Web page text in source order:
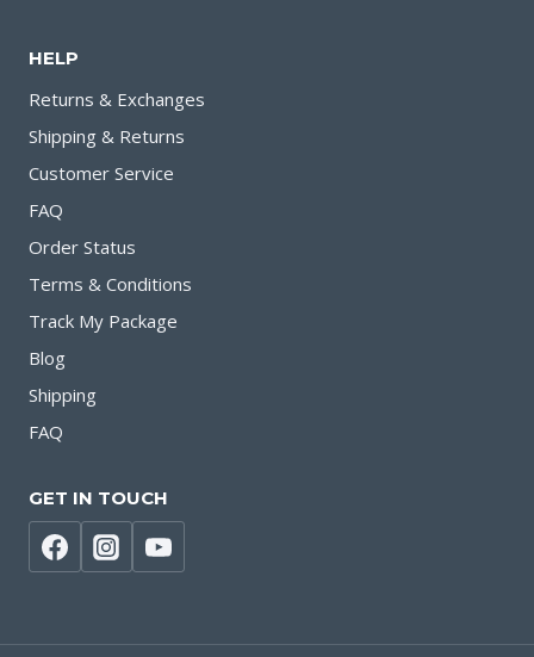
HELP
Returns & Exchanges
Shipping & Returns
Customer Service
FAQ
Order Status
Terms & Conditions
Track My Package
Blog
Shipping
FAQ
GET IN TOUCH